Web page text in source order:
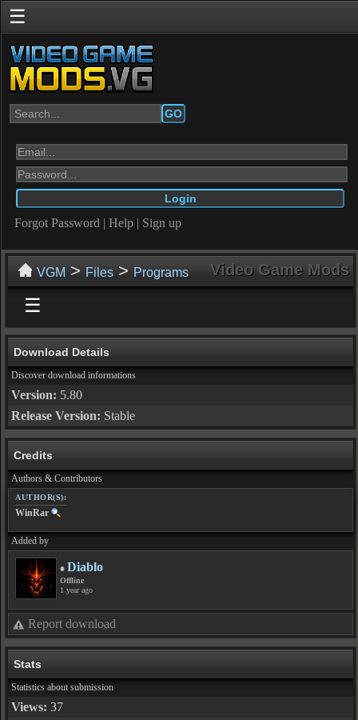
☰
GO
Forgot Password | Help | Sign up
VGM > Files > Programs Video Game Mods
☰
Download Details
Discover download informations
Version: 5.80
Release Version: Stable
Credits
Authors & Contributors
AUTHOR(S):
WinRar
Added by
Diablo
Offline
1 year ago
Report download
Stats
Statistics about submission
Views: 37